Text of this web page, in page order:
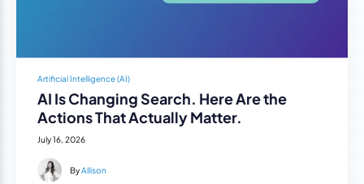
Artificial Intelligence (AI)
AI Is Changing Search. Here Are the
Actions That Actually Matter.
July 16, 2026
ByAllison